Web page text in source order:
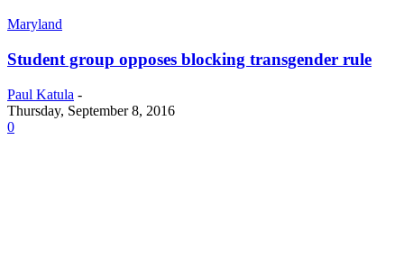
Maryland
Student group opposes blocking transgender rule
Paul Katula -
Thursday, September 8, 2016
0